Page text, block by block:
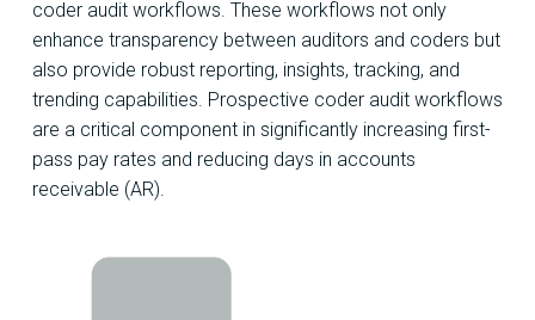
coder audit workflows. These workflows not only
enhance transparency between auditors and coders but
also provide robust reporting, insights, tracking, and
trending capabilities. Prospective coder audit workflows
are a critical component in significantly increasing first-
pass pay rates and reducing days in accounts
receivable (AR).